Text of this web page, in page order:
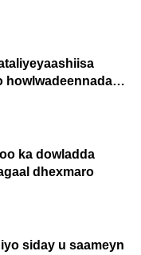
howlwadeennada
ka dowladda
dhexmaro
siday u saameyn